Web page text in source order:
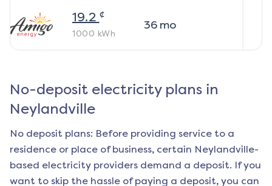
19.2 ¢
1000 kWh
36mo
No-deposit electricity plans in
Neylandville
No deposit plans: Before providing service to a
residence or place of business, certain Neylandville-
based electricity providers demand a deposit. If you
want to skip the hassle of paying a deposit, you can